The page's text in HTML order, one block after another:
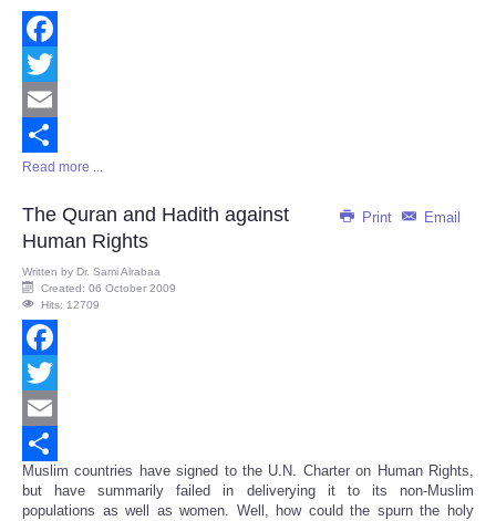
Facebook
Twitter
Email
Share
Read more ...
Print Email
The Quran and Hadith against
Human Rights
Written by Dr. Sami Alrabaa
Created: 06 October 2009
Hits: 12709
Facebook
Twitter
Email
Share
Muslim countries have signed to the U.N. Charter on Human Rights,
but have summarily failed in deliverying it to its non-Muslim
populations as well as women. Well, how could the spurn the holy